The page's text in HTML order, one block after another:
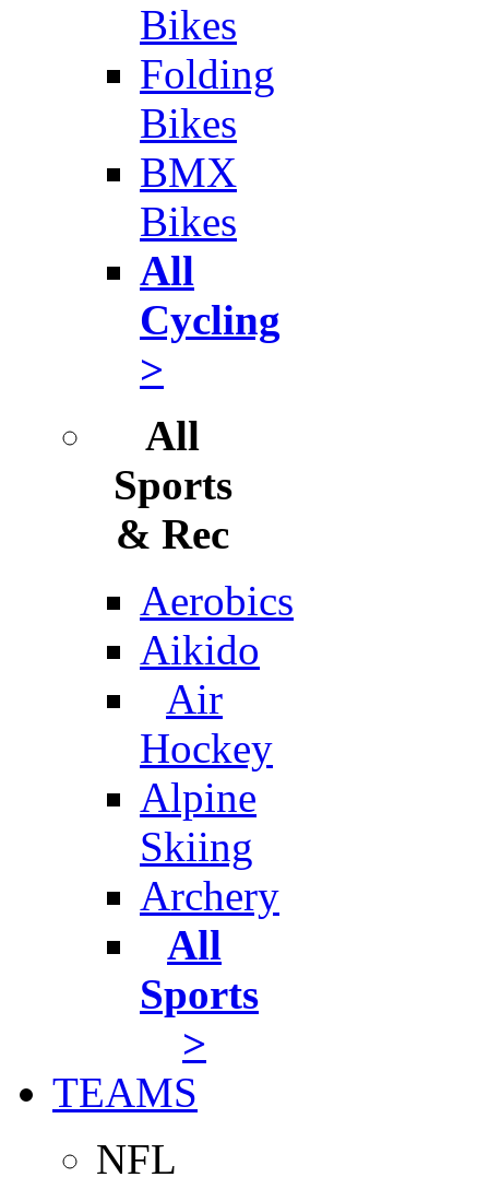
Bikes
Folding
Bikes
BMX
Bikes
All
Cycling
>
All
Sports
& Rec
Aerobics
Aikido
Air
Hockey
Alpine
Skiing
Archery
All
Sports
>
TEAMS
NFL